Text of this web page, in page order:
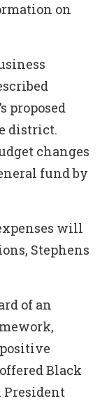
on
proposed
district.
changes
fund by
will
Stephens
of an
Black